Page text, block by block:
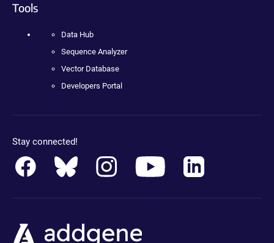
Tools
Data Hub
Sequence Analyzer
Vector Database
Developers Portal
Stay connected!